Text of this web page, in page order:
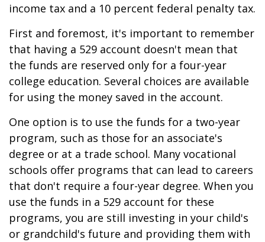
income tax and a 10 percent federal penalty tax.
First and foremost, it's important to remember
that having a 529 account doesn't mean that
the funds are reserved only for a four-year
college education. Several choices are available
for using the money saved in the account.
One option is to use the funds for a two-year
program, such as those for an associate's
degree or at a trade school. Many vocational
schools offer programs that can lead to careers
that don't require a four-year degree. When you
use the funds in a 529 account for these
programs, you are still investing in your child's
or grandchild's future and providing them with